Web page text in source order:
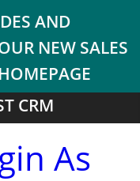
CRM
As